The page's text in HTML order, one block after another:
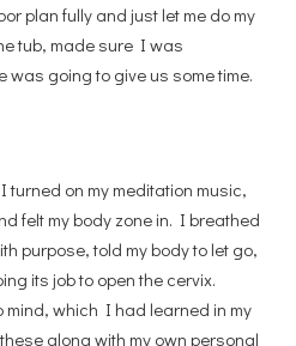
plan fully and just let me do my
tub, made sure I was
was going to give us some time.
on my meditation music,
felt my body zone in. I breathed
purpose, told my body to let go,
its job to open the cervix.
mind, which I had learned in my
along with my own personal